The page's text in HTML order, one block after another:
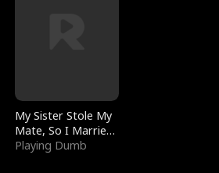
My Sister Stole My
Mate, So I Married
a King
Playing Dumb